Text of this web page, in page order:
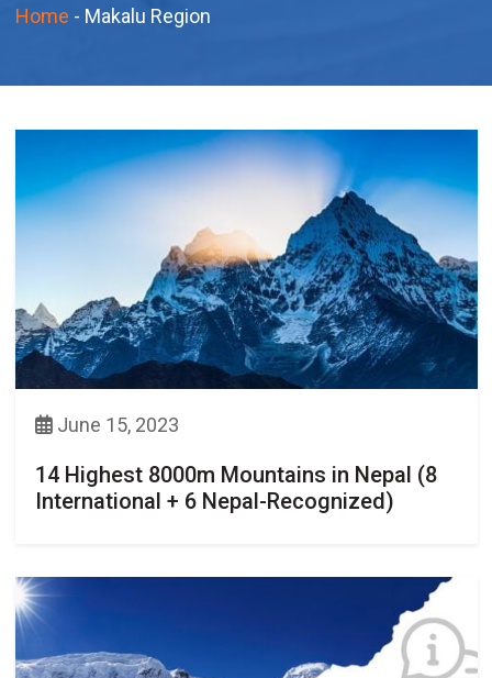
Home - Makalu Region
June 15, 2023
14 Highest 8000m Mountains in Nepal (8
International + 6 Nepal-Recognized)